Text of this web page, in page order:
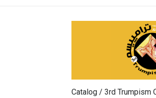
Catalog / 3rd Trumpism